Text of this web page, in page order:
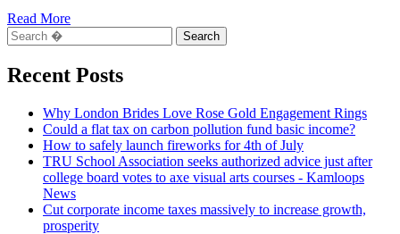
Read MoreRead
about
COLUMN:
Should
be
worried
about
the
estate
tax?
Search
for:
Recent Posts
Why London Brides Love Rose Gold Engagement Rings
Could a flat tax on carbon pollution fund basic income?
How to safely launch fireworks for 4th of July
TRU School Association seeks authorized advice just after
college board votes to axe visual arts courses - Kamloops
News
Cut corporate income taxes massively to increase growth,
prosperity